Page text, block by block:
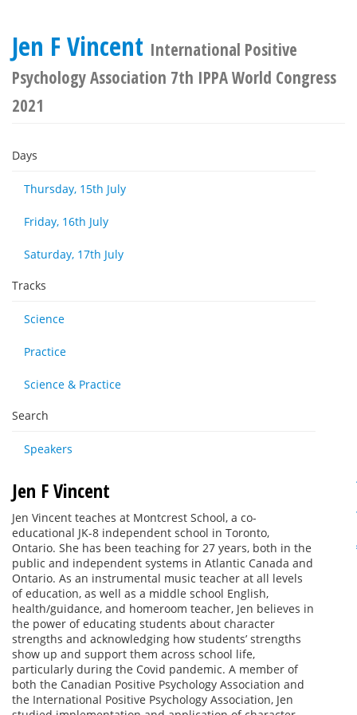
Jen F Vincent International Positive
Psychology Association 7th IPPA World Congress
2021
Days
Thursday, 15th July
Friday, 16th July
Saturday, 17th July
Tracks
Science
Practice
Science & Practice
Search
Speakers
Jen F Vincent
Jen Vincent teaches at Montcrest School, a co-
educational JK-8 independent school in Toronto,
Ontario. She has been teaching for 27 years, both in the
public and independent systems in Atlantic Canada and
Ontario. As an instrumental music teacher at all levels
of education, as well as a middle school English,
health/guidance, and homeroom teacher, Jen believes in
the power of educating students about character
strengths and acknowledging how students’ strengths
show up and support them across school life,
particularly during the Covid pandemic. A member of
both the Canadian Positive Psychology Association and
the International Positive Psychology Association, Jen